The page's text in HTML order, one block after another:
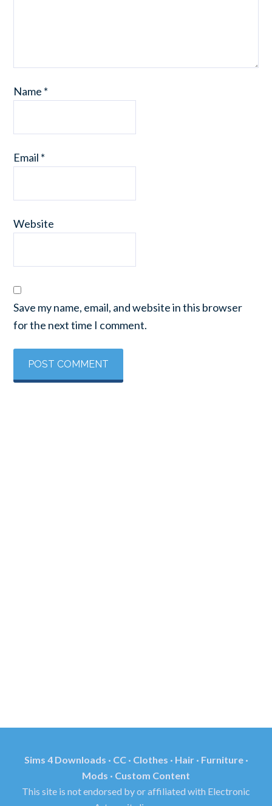
Name *
Email *
Website
Save my name, email, and website in this browser
for the next time I comment.
Sims 4 Downloads · CC · Clothes · Hair · Furniture ·
Mods · Custom Content
This site is not endorsed by or affiliated with Electronic